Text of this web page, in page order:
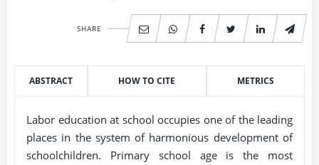
SHARE
ABSTRACT HOW TO CITE METRICS
Labor education at school occupies one of the leading
places in the system of harmonious development of
schoolchildren. Primary school age is the most